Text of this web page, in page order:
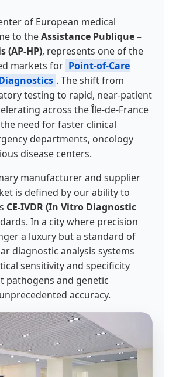
of European medical
to theAssistance Publique –
(AP-HP), represents one of the
markets for Point-of-Care
. The shift from
testing to rapid, near-patient
across the Île-de-France
need for faster clinical
departments, oncology
disease centers.
manufacturer and supplier
is defined by our ability to
CE-IVDR (In Vitro Diagnostic
In a city where precision
a luxury but a standard of
diagnostic analysis systems
sensitivity and specificity
pathogens and genetic
accuracy.